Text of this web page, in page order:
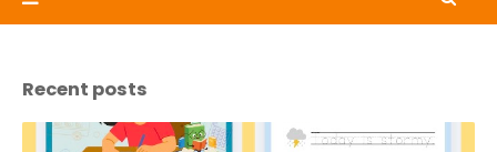
Recent posts